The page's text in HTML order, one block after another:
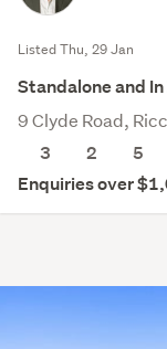
Listed Thu, 29 Jan
Standalone and In
9 Clyde Road,
3
2 5
Enquiries over